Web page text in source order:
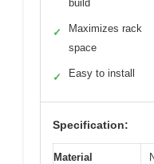
build
✓
Maximizes rack
space
✓ Easy to install
Specification:
Material